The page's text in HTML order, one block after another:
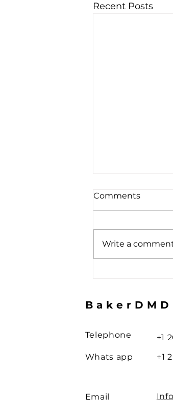
Recent Posts
Comments
Write a
Telephone
+1
Whats app
+1
Email